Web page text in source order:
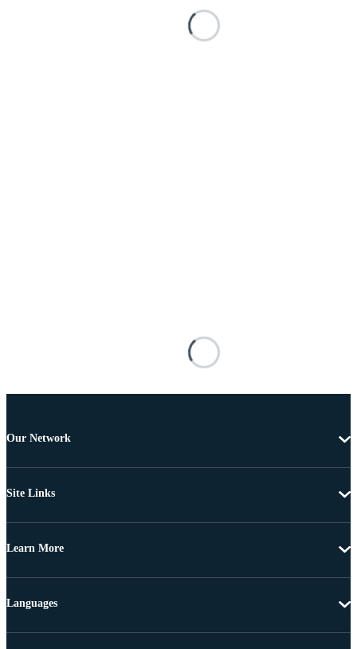
Our Network
Site Links
Learn More
Languages